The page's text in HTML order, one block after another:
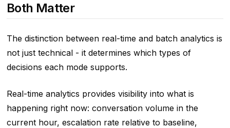
Both Matter
The distinction between real-time and batch analytics is
not just technical - it determines which types of
decisions each mode supports.
Real-time analytics provides visibility into what is
happening right now: conversation volume in the
current hour, escalation rate relative to baseline,